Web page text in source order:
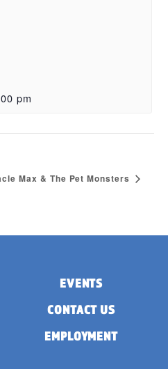
pm
Max & The Pet Monsters
EVENTS
CONTACT US
EMPLOYMENT